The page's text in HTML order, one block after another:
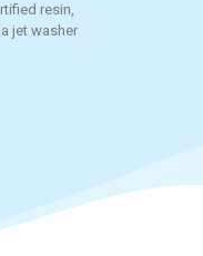
resin,
jet washer